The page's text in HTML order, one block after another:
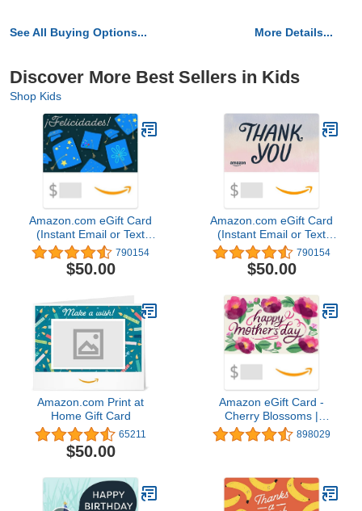
See All Buying Options... More Details...
Discover More Best Sellers in Kids
Shop Kids
Amazon.com eGift Card
(Instant Email or Text
Delivery) 790154
$50.00
Amazon.com eGift Card
(Instant Email or Text
Delivery) 790154
$50.00
Amazon.com Print at
Home Gift Card
65211
$50.00
Amazon eGift Card -
Cherry Blossoms |
Valentine's Day - (Digital
Delivery)
898029